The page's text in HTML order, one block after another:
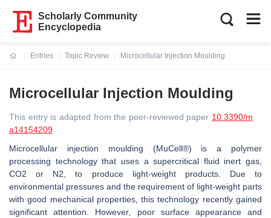
Scholarly Community
Encyclopedia
Entries
Topic Review
Microcellular Injection Moulding
Microcellular Injection Moulding
This entry is adapted from the peer-reviewed paper 10.3390/m
a14154209
Microcellular injection moulding (MuCell®) is a polymer
processing technology that uses a supercritical fluid inert gas,
CO2 or N2, to produce light-weight products. Due to
environmental pressures and the requirement of light-weight parts
with good mechanical properties, this technology recently gained
significant attention. However, poor surface appearance and